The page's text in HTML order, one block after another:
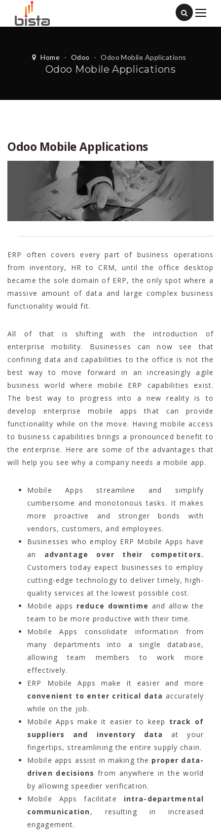
Home - Odoo - Odoo Mobile Applications
Odoo Mobile Applications
Odoo Mobile Applications
ERP often covers every part of business operations
from inventory, HR to CRM, until the office desktop
became the sole domain of ERP, the only spot where a
massive amount of data and large complex business
functionality would fit.
All of that is shifting with the introduction of
enterprise mobility. Businesses can now see that
confining data and capabilities to the office is not the
best way to move forward in an increasingly agile
business world where mobile ERP capabilities exist.
The best way to progress into a new reality is to
develop enterprise mobile apps that can provide
functionality while on the move. Having mobile access
to business capabilities brings a pronounced benefit to
the enterprise. Here are some of the advantages that
will help you see why a company needs a mobile app.
Mobile Apps streamline and simplify
cumbersome and monotonous tasks. It makes
more proactive and stronger bonds with
vendors, customers, and employees.
Businesses who employ ERP Mobile Apps have
an advantage over their competitors.
Customers today expect businesses to employ
cutting-edge technology to deliver timely, high-
quality services at the lowest possible cost.
Mobile apps reduce downtime and allow the
team to be more productive with their time.
Mobile Apps consolidate information from
many departments into a single database,
allowing team members to work more
effectively.
ERP Mobile Apps make it easier and more
convenient to enter critical data accurately
while on the job.
Mobile Apps make it easier to keep track of
suppliers and inventory data
at your
fingertips, streamlining the entire supply chain.
Mobile apps assist in making the proper data-
driven decisions from anywhere in the world
by allowing speedier verification.
Mobile Apps facilitate intra-departmental
communication, resulting in increased
engagement.